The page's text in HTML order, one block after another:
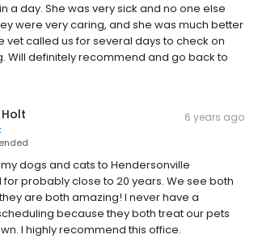
a day. She was very sick and no one else
were very caring, and she was much better
vet called us for several days to check on
Will definitely recommend and go back to
6 years ago
dogs and cats to Hendersonville
probably close to 20 years. We see both
are both amazing! I never have a
because they both treat our pets
I highly recommend this office.